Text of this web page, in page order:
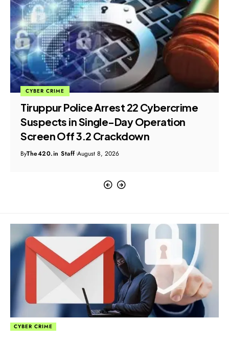
CYBER CRIME
Tiruppur Police Arrest 22 Cybercrime
Suspects in Single-Day Operation
Screen Off 3.2 Crackdown
ByThe420.in Staff August 8, 2026
CYBER CRIME